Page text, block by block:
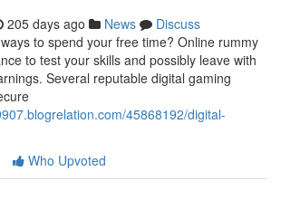
205 days ago News
Discuss
to spend your free time? Online rummy
to test your skills and possibly leave with
Several reputable digital gaming
45868192/digital-
Who Upvoted